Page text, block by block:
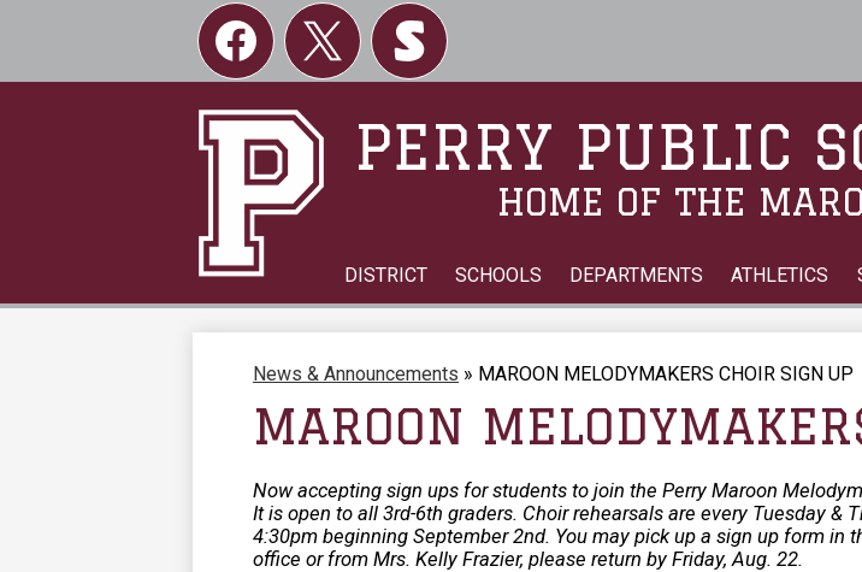
PERRY PUBLIC
HOME OF THE
DISTRICT SCHOOLS DEPARTMENTS ATHLETICS
Social
Links
FacebookTwitter Skordle
News & Announcements » MAROON MELODYMAKERS CHOIR SIGN UP
MAROON
Now accepting sign ups for students to join the Perry Maroon
It is open to all 3rd-6th graders. Choir rehearsals are every Tuesday &
4:30pm beginning September 2nd. You may pick up a sign up form in
office or from Mrs. Kelly Frazier, please return by Friday, Aug. 22.